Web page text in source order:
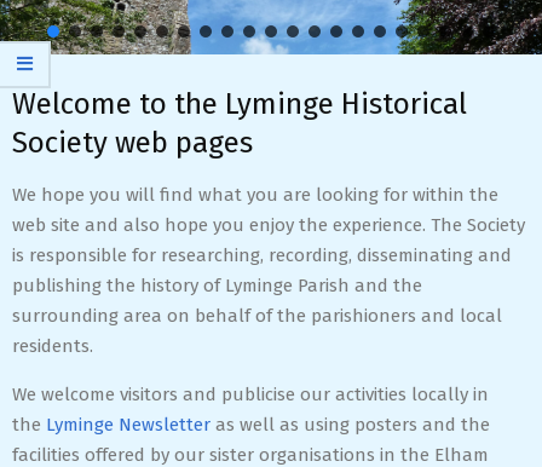
Welcome to the Lyminge Historical
Society web pages
We hope you will find what you are looking for within the
web site and also hope you enjoy the experience. The Society
is responsible for researching, recording, disseminating and
publishing the history of Lyminge Parish and the
surrounding area on behalf of the parishioners and local
residents.
We welcome visitors and publicise our activities locally in
the Lyminge Newsletter as well as using posters and the
facilities offered by our sister organisations in the Elham